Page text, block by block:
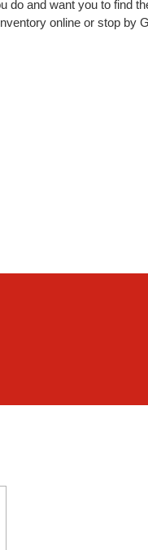
and want you to find
online or stop by